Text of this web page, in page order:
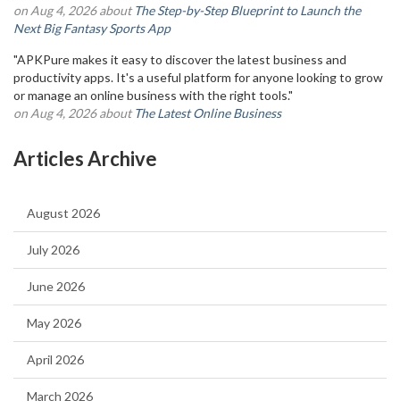
on Aug 4, 2026 aboutThe Step-by-Step Blueprint to Launch the
Next Big Fantasy Sports App
"APKPure makes it easy to discover the latest business and
productivity apps. It's a useful platform for anyone looking to grow
or manage an online business with the right tools."
on Aug 4, 2026 aboutThe Latest Online Business
Articles Archive
August 2026
July 2026
June 2026
May 2026
April 2026
March 2026